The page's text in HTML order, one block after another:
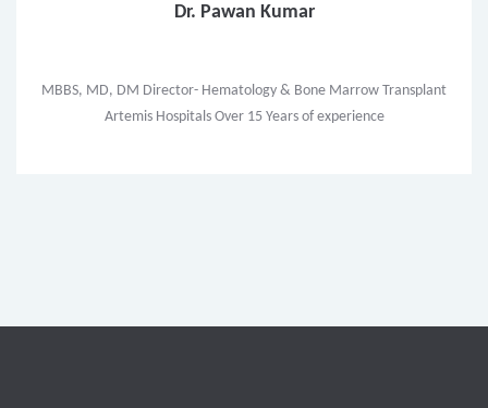
Dr. Pawan Kumar
MBBS, MD, DM Director- Hematology & Bone Marrow Transplant
Artemis Hospitals Over 15 Years of experience